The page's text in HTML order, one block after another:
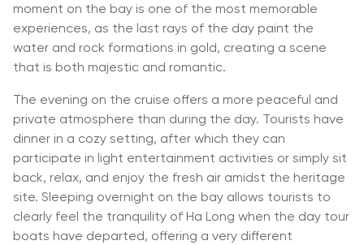
moment on the bay is one of the most memorable
experiences, as the last rays of the day paint the
water and rock formations in gold, creating a scene
that is both majestic and romantic.
The evening on the cruise offers a more peaceful and
private atmosphere than during the day. Tourists have
dinner in a cozy setting, after which they can
participate in light entertainment activities or simply sit
back, relax, and enjoy the fresh air amidst the heritage
site. Sleeping overnight on the bay allows tourists to
clearly feel the tranquility of Ha Long when the day tour
boats have departed, offering a very different